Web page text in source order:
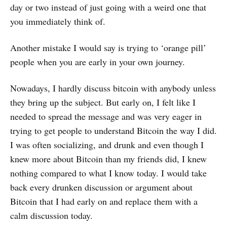
day or two instead of just going with a weird one that
you immediately think of.
Another mistake I would say is trying to ‘orange pill’
people when you are early in your own journey.
Nowadays, I hardly discuss bitcoin with anybody unless
they bring up the subject. But early on, I felt like I
needed to spread the message and was very eager in
trying to get people to understand Bitcoin the way I did.
I was often socializing, and drunk and even though I
knew more about Bitcoin than my friends did, I knew
nothing compared to what I know today. I would take
back every drunken discussion or argument about
Bitcoin that I had early on and replace them with a
calm discussion today.